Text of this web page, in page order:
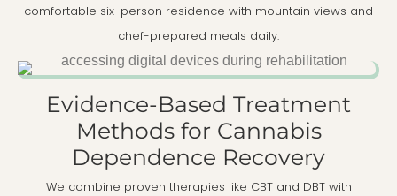
comfortable six-person residence with mountain views and
chef-prepared meals daily.
Evidence-Based Treatment
Methods for Cannabis
Dependence Recovery
We combine proven therapies like CBT and DBT with